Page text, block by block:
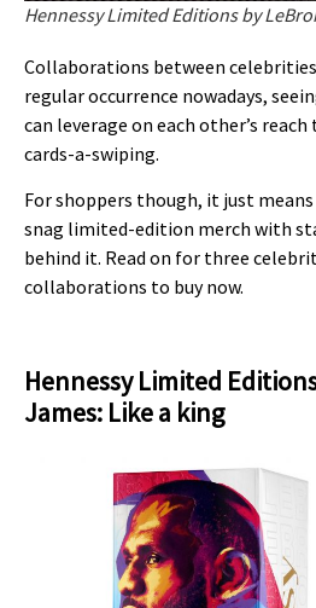
Hennessy Limited Editions by
Collaborations between
regular occurrence nowadays,
can leverage on each other’s
cards-a-swiping.
For shoppers though, it just
snag limited-edition merch with
behind it. Read on for three
collaborations to buy now.
Hennessy Limited
James: Like a king